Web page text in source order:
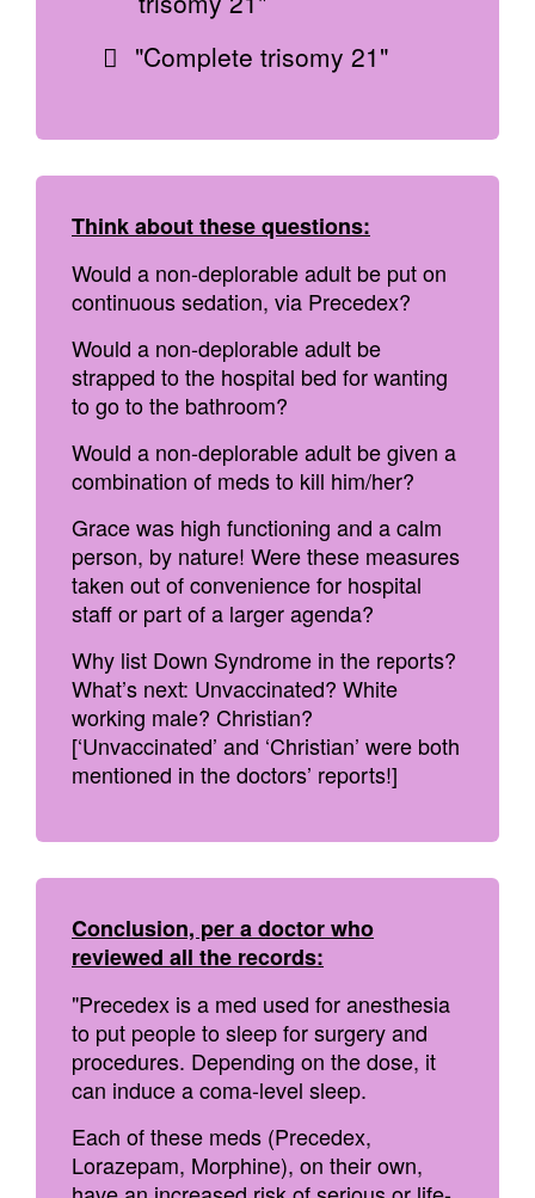
"Complete trisomy 21"
Think about these questions:
Would a non-deplorable adult be put on
continuous sedation, via Precedex?
Would a non-deplorable adult be
strapped to the hospital bed for wanting
to go to the bathroom?
Would a non-deplorable adult be given a
combination of meds to kill him/her?
Grace was high functioning and a calm
person, by nature! Were these measures
taken out of convenience for hospital
staff or part of a larger agenda?
Why list Down Syndrome in the reports?
What’s next: Unvaccinated? White
working male? Christian?
[‘Unvaccinated’ and ‘Christian’ were both
mentioned in the doctors’ reports!]
Conclusion, per a doctor who
reviewed all the records:
"Precedex is a med used for anesthesia
to put people to sleep for surgery and
procedures. Depending on the dose, it
can induce a coma-level sleep.
Each of these meds (Precedex,
Lorazepam, Morphine), on their own,